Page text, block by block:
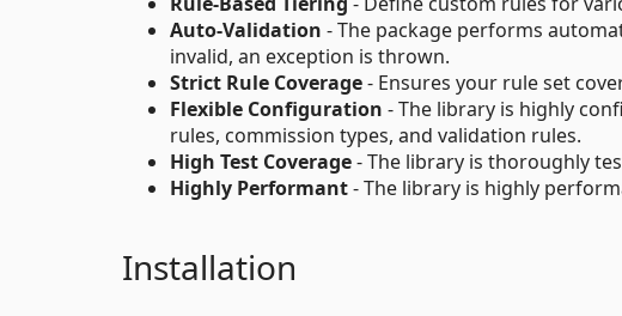
Auto-Validation - The package performs
invalid, an exception is thrown.
Strict Rule Coverage- Ensures your rule set
Flexible Configuration - The library is highly
rules, commission types, and validation rules.
High Test Coverage- The library is thoroughly
Highly Performant- The library is highly
Installation